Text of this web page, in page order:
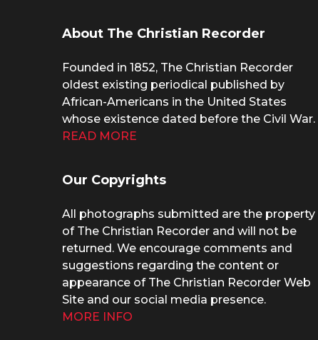
About The Christian Recorder
Founded in 1852, The Christian Recorder
oldest existing periodical published by
African-Americans in the United States
whose existence dated before the Civil War.
READ MORE
Our Copyrights
All photographs submitted are the property
of The Christian Recorder and will not be
returned. We encourage comments and
suggestions regarding the content or
appearance of The Christian Recorder Web
Site and our social media presence.
MORE INFO